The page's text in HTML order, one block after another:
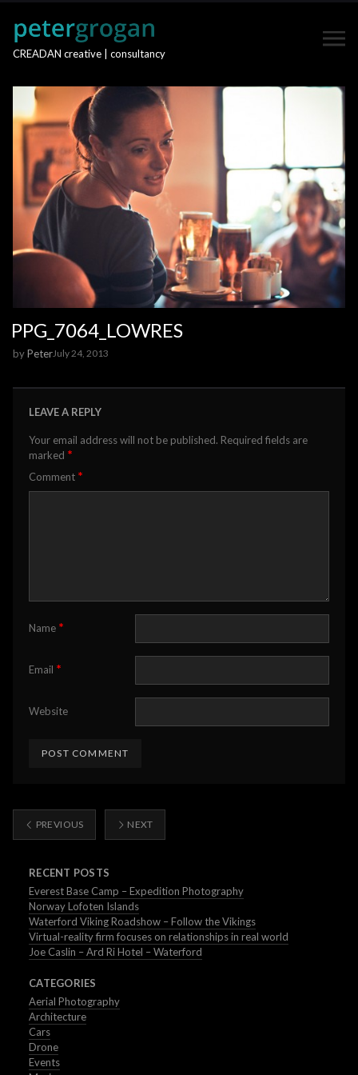
CREADAN creative | consultancy
PPG_7064_LOWRES
byPeterJuly 24, 2013
LEAVE A REPLY
Your email address will not be published. Required fields are
marked *
Comment *
Name *
Email *
Website
PREVIOUS NEXT
RECENT POSTS
Everest Base Camp – Expedition Photography
Norway Lofoten Islands
Waterford Viking Roadshow – Follow the Vikings
Virtual-reality firm focuses on relationships in real world
Joe Caslin – Ard Ri Hotel – Waterford
CATEGORIES
Aerial Photography
Architecture
Cars
Drone
Events